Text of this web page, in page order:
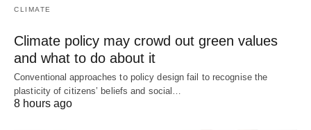
CLIMATE
Climate policy may crowd out green values
and what to do about it
Conventional approaches to policy design fail to recognise the
plasticity of citizens’ beliefs and social…
8 hours ago